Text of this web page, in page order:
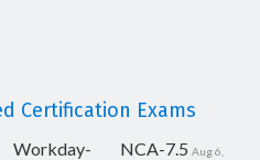
Certification Exams
Workday-
NCA-7.5 Aug 6,